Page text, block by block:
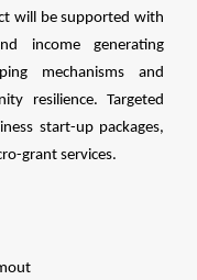
will be supported with
income generating
mechanisms and
resilience. Targeted
start-up packages,
grant services.